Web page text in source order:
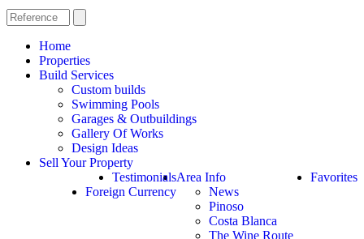
Home
Properties
Build Services
Custom builds
Swimming Pools
Garages & Outbuildings
Gallery Of Works
Design Ideas
Sell Your Property
Favorites
Area Info
News
Pinoso
Costa Blanca
The Wine Route
Testimonials
Foreign Currency